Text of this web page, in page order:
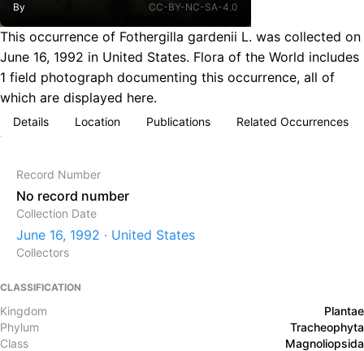
By CC-BY-NC-SA-4.0
This occurrence of Fothergilla gardenii L. was collected on
June 16, 1992 in United States. Flora of the World includes
1 field photograph documenting this occurrence, all of
which are displayed here.
Details Location Publications Related Occurrences
Record Number
No record number
Collection Date
June 16, 1992 · United States
Collectors
CLASSIFICATION
Kingdom
Plantae
Phylum
Tracheophyta
Class
Magnoliopsida